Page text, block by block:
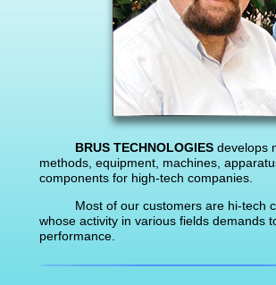
BRUS TECHNOLOGIES develops
methods, equipment, machines,
components for high-tech companies.
Most of our customers are hi-tech
whose activity in various fields demands
performance.